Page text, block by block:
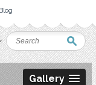
Blog
Gallery